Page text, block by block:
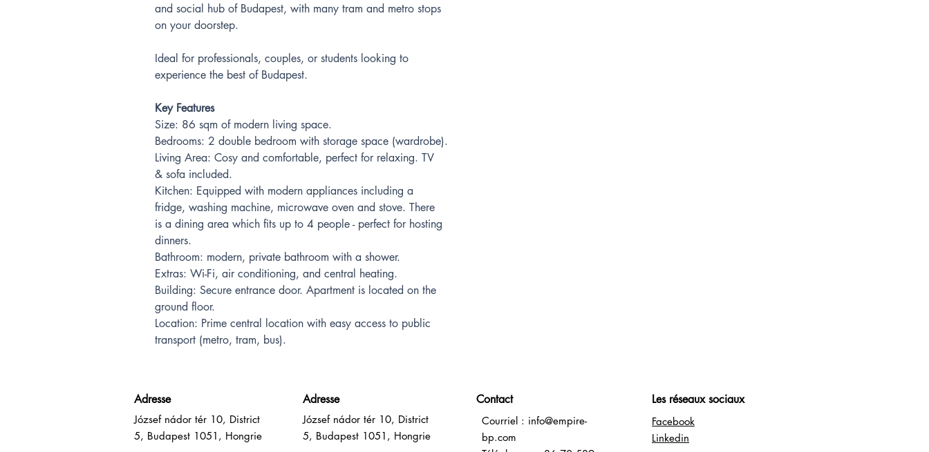
and social hub of Budapest, with many tram and metro stops
on your doorstep.
Ideal for professionals, couples, or students looking to
experience the best of Budapest.
Key Features
Size: 86 sqm of modern living space.
Bedrooms: 2 double bedroom with storage space (wardrobe).
Living Area: Cosy and comfortable, perfect for relaxing. TV
& sofa included.
Kitchen: Equipped with modern appliances including a
fridge, washing machine, microwave oven and stove. There
is a dining area which fits up to 4 people - perfect for hosting
dinners.
Bathroom: modern, private bathroom with a shower.
Extras: Wi-Fi, air conditioning, and central heating.
Building: Secure entrance door. Apartment is located on the
ground floor.
Location: Prime central location with easy access to public
transport (metro, tram, bus).
Adresse
József nádor tér 10, District
5, Budapest 1051, Hongrie
Adresse
József nádor tér 10, District
5, Budapest 1051, Hongrie
Contact
Courriel : info@empire-
bp.com
Les réseaux sociaux
Facebook
Linkedin